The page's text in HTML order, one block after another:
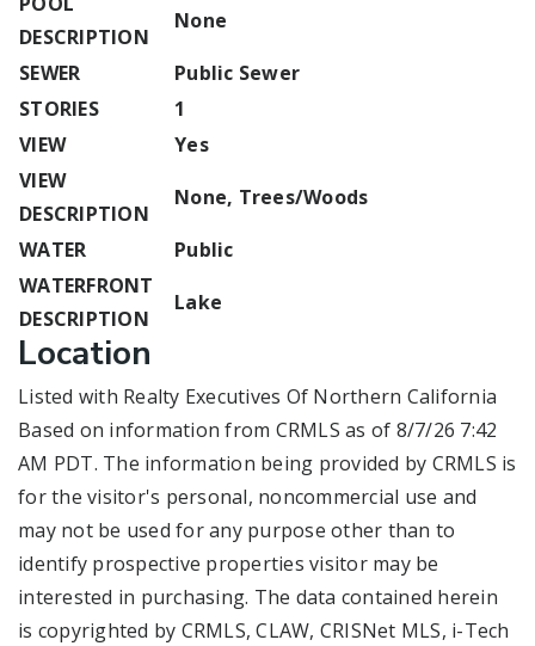
DESCRIPTION
None
SEWER
Public Sewer
STORIES
1
VIEW
Yes
VIEW
DESCRIPTION
None, Trees/Woods
WATER
Public
WATERFRONT
DESCRIPTION
Lake
Location
Listed with Realty Executives Of Northern California
Based on information from CRMLS as of 8/7/26 7:42
AM PDT. The information being provided by CRMLS is
for the visitor's personal, noncommercial use and
may not be used for any purpose other than to
identify prospective properties visitor may be
interested in purchasing. The data contained herein
is copyrighted by CRMLS, CLAW, CRISNet MLS, i-Tech